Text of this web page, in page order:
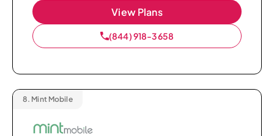
View Plans
(844) 918-3658
8. Mint Mobile